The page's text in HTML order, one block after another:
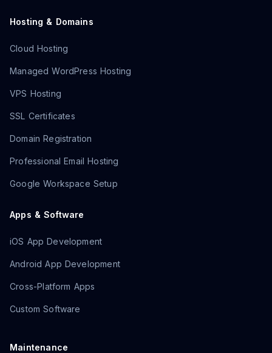
Hosting & Domains
Cloud Hosting
Managed WordPress Hosting
VPS Hosting
SSL Certificates
Domain Registration
Professional Email Hosting
Google Workspace Setup
Apps & Software
iOS App Development
Android App Development
Cross-Platform Apps
Custom Software
Maintenance